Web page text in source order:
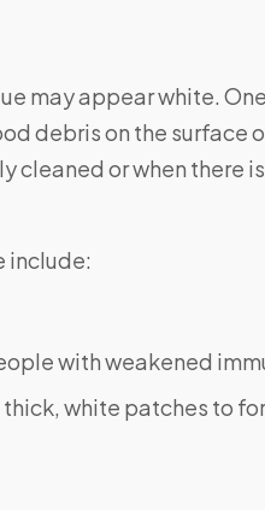
may appear white.
debris on the surface
cleaned or when there
include:
with weakened
white patches to